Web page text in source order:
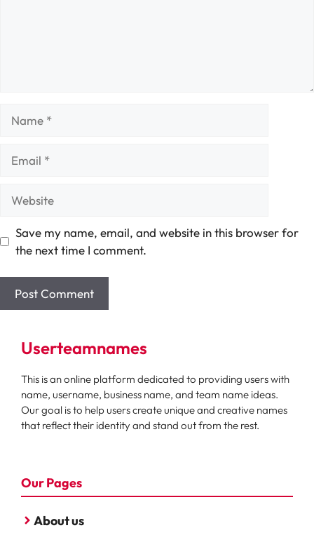
Save my name, email, and website in this browser for
the next time I comment.
Userteamnames
This is an online platform dedicated to providing users with
name, username, business name, and team name ideas.
Our goal is to help users create unique and creative names
that reflect their identity and stand out from the rest.
Our Pages
About us